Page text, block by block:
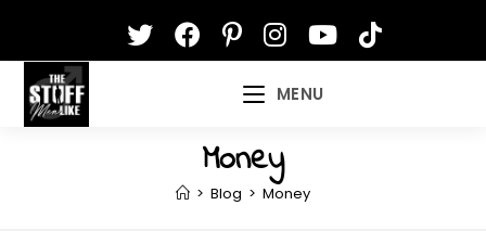
content
MENU
Money
> Blog > Money